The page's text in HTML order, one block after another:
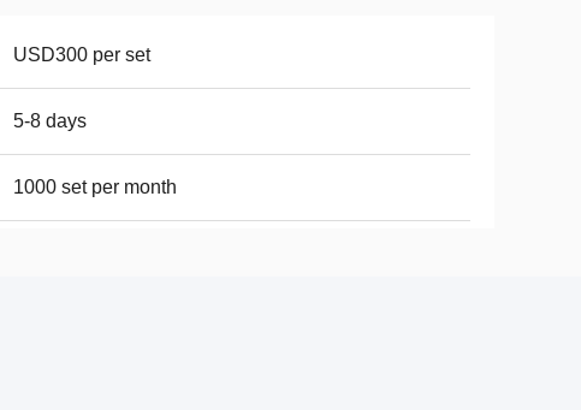
USD300 per set
5-8 days
1000 set per month